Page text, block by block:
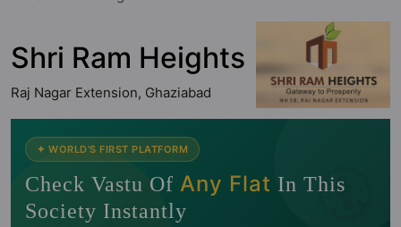
Shri Ram Heights
Raj Nagar Extension, Ghaziabad
🧭
✦ WORLD'S FIRST PLATFORM
Check Vastu Of Any Flat In This
Society Instantly